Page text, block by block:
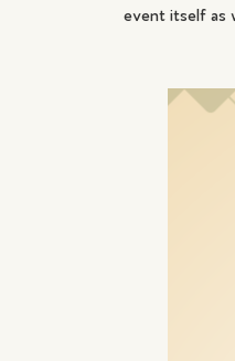
event itself as